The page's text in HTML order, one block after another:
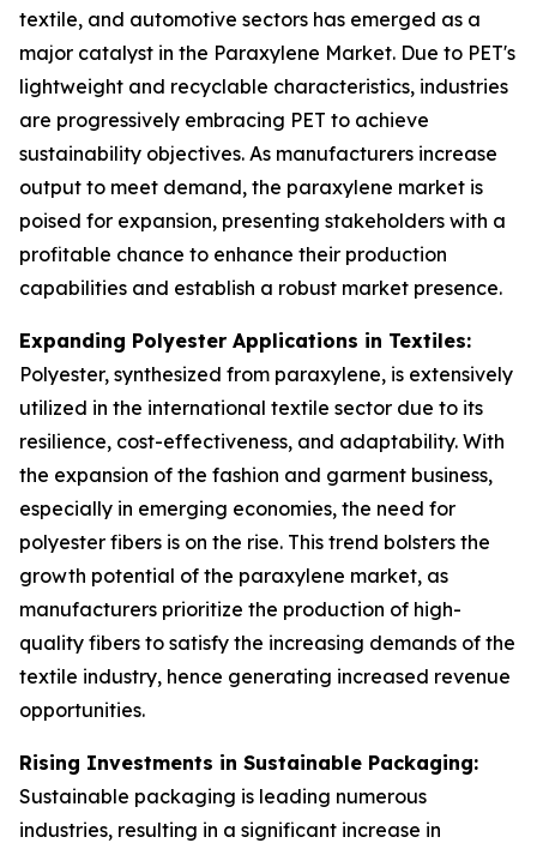
textile, and automotive sectors has emerged as a
major catalyst in the Paraxylene Market. Due to PET's
lightweight and recyclable characteristics, industries
are progressively embracing PET to achieve
sustainability objectives. As manufacturers increase
output to meet demand, the paraxylene market is
poised for expansion, presenting stakeholders with a
profitable chance to enhance their production
capabilities and establish a robust market presence.
Expanding Polyester Applications in Textiles:
Polyester, synthesized from paraxylene, is extensively
utilized in the international textile sector due to its
resilience, cost-effectiveness, and adaptability. With
the expansion of the fashion and garment business,
especially in emerging economies, the need for
polyester fibers is on the rise. This trend bolsters the
growth potential of the paraxylene market, as
manufacturers prioritize the production of high-
quality fibers to satisfy the increasing demands of the
textile industry, hence generating increased revenue
opportunities.
Rising Investments in Sustainable Packaging:
Sustainable packaging is leading numerous
industries, resulting in a significant increase in